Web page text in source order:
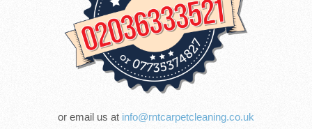
or email us at info@rntcarpetcleaning.co.uk